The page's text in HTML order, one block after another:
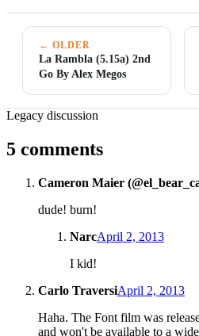
← OLDER
La Rambla (5.15a) 2nd
Go By Alex Megos
Legacy discussion
5 comments
Cameron Maier
dude! burn!
NarcApril 2, 2013
I kid!
Carlo TraversiApril 2, 2013
Haha. The Font film was
and won't be available to a